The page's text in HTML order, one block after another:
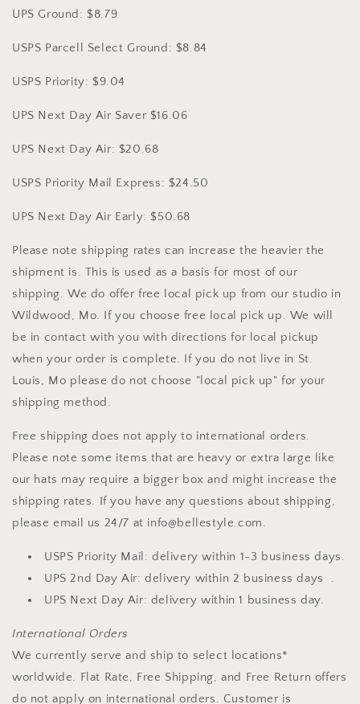
UPS Ground: $8.79
USPS Parcell Select Ground: $8.84
USPS Priority: $9.04
UPS Next Day Air Saver $16.06
UPS Next Day Air: $20.68
USPS Priority Mail Express: $24.50
UPS Next Day Air Early: $50.68
Please note shipping rates can increase the heavier the
shipment is. This is used as a basis for most of our
shipping. We do offer free local pick up from our studio in
Wildwood, Mo. If you choose free local pick up. We will
be in contact with you with directions for local pickup
when your order is complete. If you do not live in St.
Louis, Mo please do not choose "local pick up" for your
shipping method.
Free shipping does not apply to international orders.
Please note some items that are heavy or extra large like
our hats may require a bigger box and might increase the
shipping rates. If you have any questions about shipping,
please email us 24/7 at info@bellestyle.com.
USPS Priority Mail: delivery within 1-3 business days.
UPS 2nd Day Air: delivery within 2 business days .
UPS Next Day Air: delivery within 1 business day.
International Orders
We currently serve and ship to select locations*
worldwide. Flat Rate, Free Shipping, and Free Return offers
do not apply on international orders. Customer is